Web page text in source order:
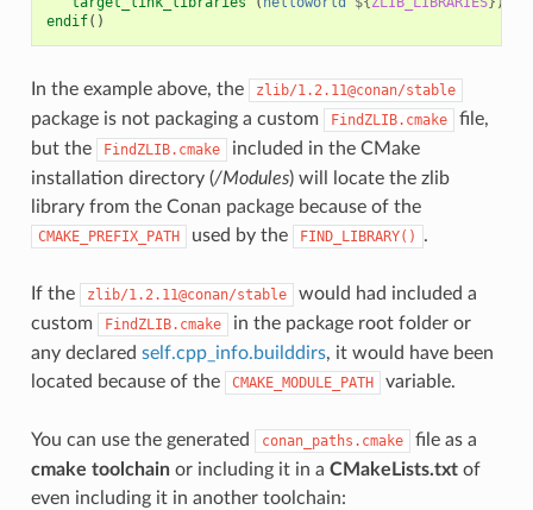
endif()
In the example above, the zlib/1.2.11@conan/stable
package is not packaging a custom FindZLIB.cmake
file,
but the
FindZLIB.cmake
included in the CMake
installation directory (/Modules) will locate the zlib
library from the Conan package because of the
CMAKE_PREFIX_PATH used by the FIND_LIBRARY() .
If the zlib/1.2.11@conan/stable
would had included a
custom
FindZLIB.cmake
in the package root folder or
any declared self.cpp_info.builddirs, it would have been
located because of the
CMAKE_MODULE_PATH variable.
You can use the generated conan_paths.cmake
file as a
cmake toolchainor including it in a CMakeLists.txtof
even including it in another toolchain: